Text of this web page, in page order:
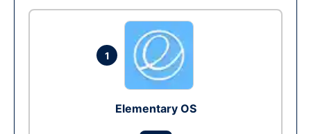
1
Elementary OS